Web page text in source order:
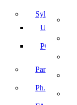
Syllabus
UG Syllabus
PG Syllabus
Parakh
Ph.D